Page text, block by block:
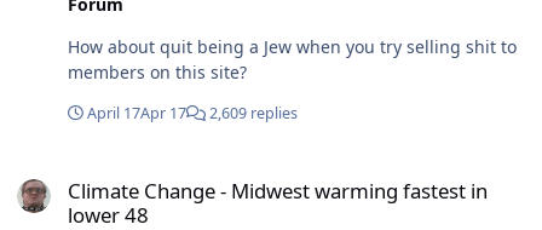
How about quit being a Jew when you try selling shit to
members on this site?
April 17Apr 17 2,609 replies
Climate Change - Midwest warming fastest in
lower 48